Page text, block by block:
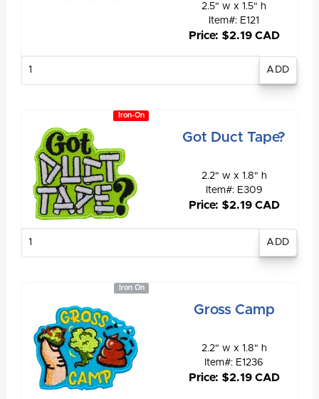
2.5" w x 1.5" h
Item#: E121
Price: $2.19 CAD
Iron-On
Got Duct Tape?
2.2" w x 1.8" h
Item#: E309
Price: $2.19 CAD
Iron On
Gross Camp
2.2" w x 1.8" h
Item#: E1236
Price: $2.19 CAD